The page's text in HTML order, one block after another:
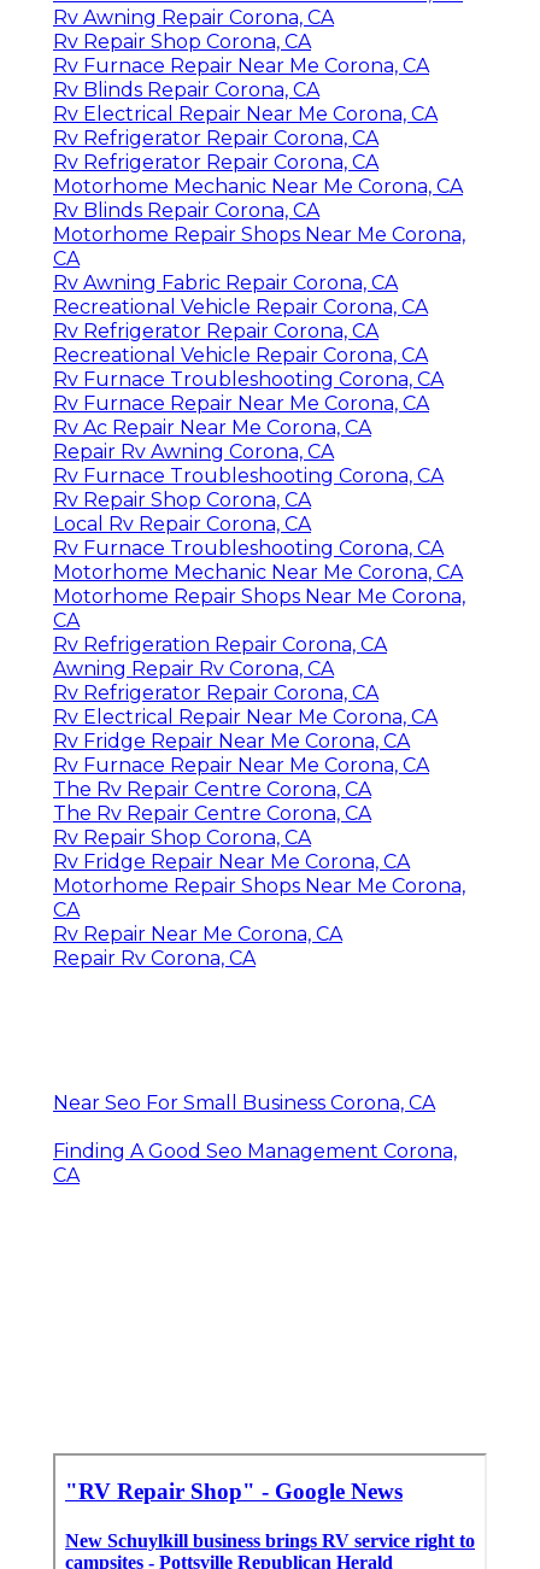
Rv Awning Repair Corona, CA
Rv Repair Shop Corona, CA
Rv Furnace Repair Near Me Corona, CA
Rv Blinds Repair Corona, CA
Rv Electrical Repair Near Me Corona, CA
Rv Refrigerator Repair Corona, CA
Rv Refrigerator Repair Corona, CA
Motorhome Mechanic Near Me Corona, CA
Rv Blinds Repair Corona, CA
Motorhome Repair Shops Near Me Corona,
CA
Rv Awning Fabric Repair Corona, CA
Recreational Vehicle Repair Corona, CA
Rv Refrigerator Repair Corona, CA
Recreational Vehicle Repair Corona, CA
Rv Furnace Troubleshooting Corona, CA
Rv Furnace Repair Near Me Corona, CA
Rv Ac Repair Near Me Corona, CA
Repair Rv Awning Corona, CA
Rv Furnace Troubleshooting Corona, CA
Rv Repair Shop Corona, CA
Local Rv Repair Corona, CA
Rv Furnace Troubleshooting Corona, CA
Motorhome Mechanic Near Me Corona, CA
Motorhome Repair Shops Near Me Corona,
CA
Rv Refrigeration Repair Corona, CA
Awning Repair Rv Corona, CA
Rv Refrigerator Repair Corona, CA
Rv Electrical Repair Near Me Corona, CA
Rv Fridge Repair Near Me Corona, CA
Rv Furnace Repair Near Me Corona, CA
The Rv Repair Centre Corona, CA
The Rv Repair Centre Corona, CA
Rv Repair Shop Corona, CA
Rv Fridge Repair Near Me Corona, CA
Motorhome Repair Shops Near Me Corona,
CA
Rv Repair Near Me Corona, CA
Repair Rv Corona, CA
Near Seo For Small Business Corona, CA
Finding A Good Seo Management Corona,
CA